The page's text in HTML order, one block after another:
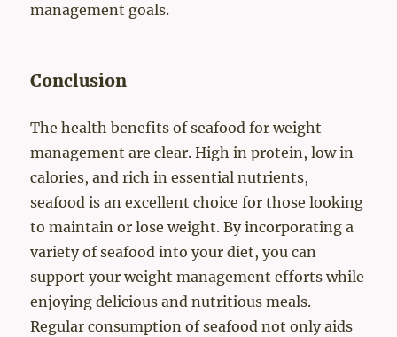
management goals.
Conclusion
The health benefits of seafood for weight
management are clear. High in protein, low in
calories, and rich in essential nutrients,
seafood is an excellent choice for those looking
to maintain or lose weight. By incorporating a
variety of seafood into your diet, you can
support your weight management efforts while
enjoying delicious and nutritious meals.
Regular consumption of seafood not only aids